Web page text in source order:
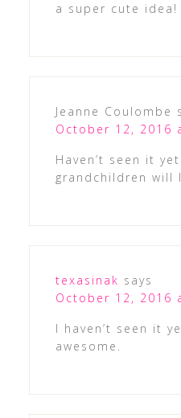
a super cute idea!
Jeanne Coulombe
October 12, 2016
Haven’t seen it
grandchildren will
texasinak says
October 12, 2016
I haven’t seen it
awesome.